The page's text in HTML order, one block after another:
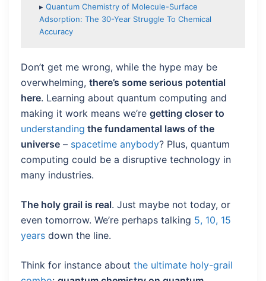
▸ Quantum Chemistry of Molecule-Surface
Adsorption: The 30-Year Struggle To Chemical
Accuracy
Don’t get me wrong, while the hype may be
overwhelming, there’s some serious potential
here. Learning about quantum computing and
making it work means we’re getting closer to
understanding the fundamental laws of the
universe – spacetime anybody? Plus, quantum
computing could be a disruptive technology in
many industries.
The holy grail is real. Just maybe not today, or
even tomorrow. We’re perhaps talking 5, 10, 15
years down the line.
Think for instance about the ultimate holy-grail